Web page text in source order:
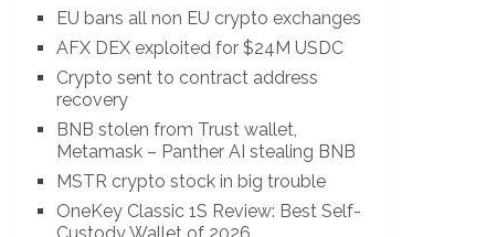
EU bans all non EU crypto exchanges
AFX DEX exploited for $24M USDC
Crypto sent to contract address
recovery
BNB stolen from Trust wallet,
Metamask – Panther AI stealing BNB
MSTR crypto stock in big trouble
OneKey Classic 1S Review: Best Self-